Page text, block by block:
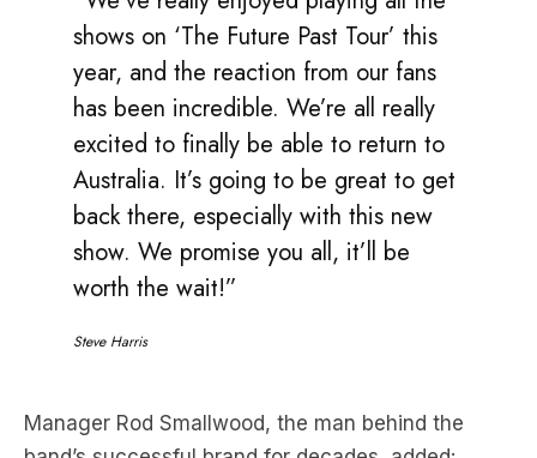
shows on ‘The Future Past Tour’ this
year, and the reaction from our fans
has been incredible. We’re all really
excited to finally be able to return to
Australia. It’s going to be great to get
back there, especially with this new
show. We promise you all, it’ll be
worth the wait!”
Steve Harris
Manager Rod Smallwood, the man behind the